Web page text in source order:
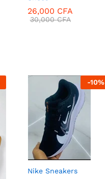
26,000 CFA
30,000CFA
26,000CFA
CFA -10%
Nike Sneakers